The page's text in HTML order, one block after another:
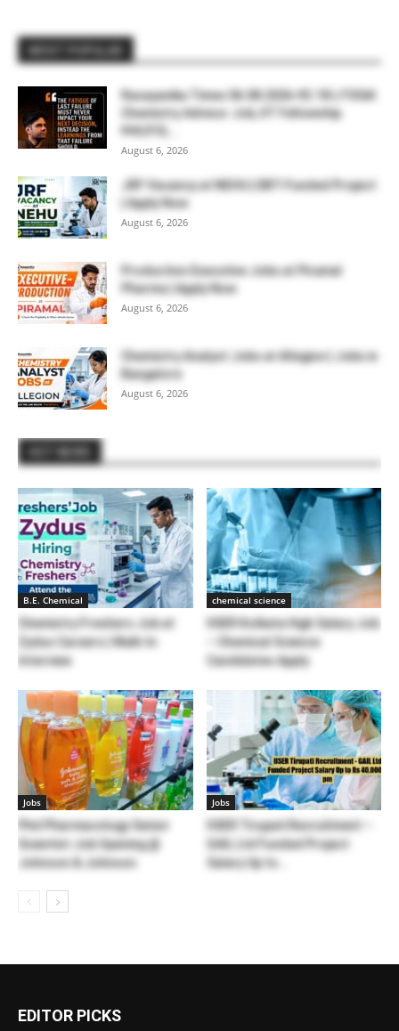
Rasayanika Times 06.08.2026-₹2.18 L FSSAI
Chemistry Advisor Job, IIT Fellowship
₹44,910,...
August 6, 2026
JRF Vacancy at NEHU | DBT-Funded Project
| Apply Now
August 6, 2026
Production Executive Jobs at Piramal
Pharma | Apply Now
August 6, 2026
Chemistry Analyst Jobs at Allegion | Jobs in
Bangalore
August 6, 2026
B.E. Chemical
Chemistry Freshers Job at
Zydus Careers | Walk-In
Interview
chemical science
IISER Kolkata High Salary Job
– Chemical Science
Candidates Apply
Jobs
Phd Pharmacology Senior
Scientist Job Opening @
Johnson & Johnson
Jobs
IISER Tirupati Recruitment –
GAIL Ltd Funded Project
Salary Up to...
EDITOR PICKS